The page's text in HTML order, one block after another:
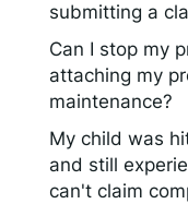
submitting a
Can I stop my
attaching my
maintenance?
My child was
and still
can't claim